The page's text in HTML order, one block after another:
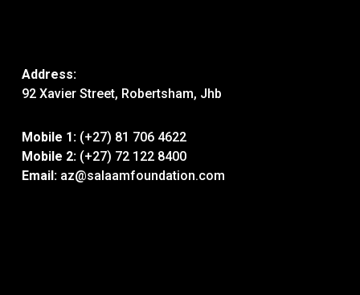
Address:
92 Xavier Street, Robertsham, Jhb
Mobile 1:(+27) 81 706 4622
Mobile 2:(+27) 72 122 8400
Email: az@salaamfoundation.com